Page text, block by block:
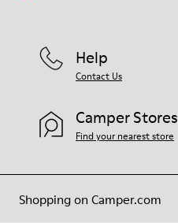
Shopping on Camper.com
Help
Contact Us
Camper Stores
Find your nearest store